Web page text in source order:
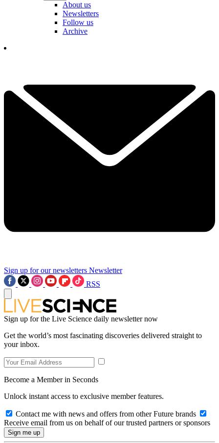
About us
Newsletters
Follow us
Archive
Sign up for our newsletters Newsletter
RSS
Sign up for the Live Science daily newsletter now
Get the world’s most fascinating discoveries delivered straight to
your inbox.
Become a Member in Seconds
Unlock instant access to exclusive member features.
Contact me with news and offers from other Future brands
Receive email from us on behalf of our trusted partners or sponsors